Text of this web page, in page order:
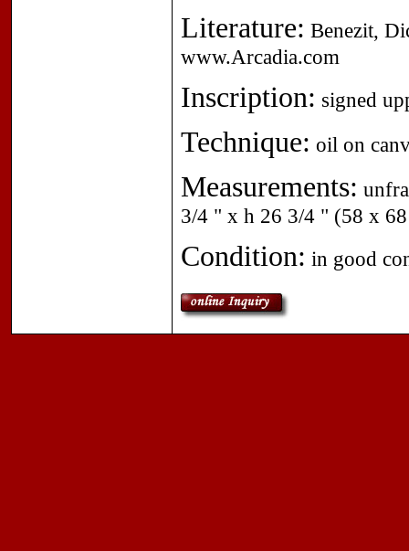
Literature: Benezit,
www.Arcadia.com
Inscription: signed
Technique: oil on
Measurements:
3/4 " x h 26 3/4 " (58 x
Condition: in good